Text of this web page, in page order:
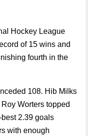
Hockey League
of 15 wins and
fourth in the
108. Hib Milks
Worters topped
2.39 goals
with enough